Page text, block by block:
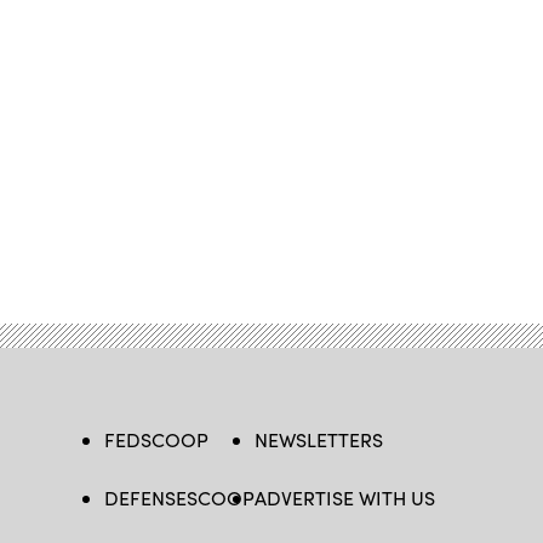
FEDSCOOP
DEFENSESCOOP
NEWSLETTERS
ADVERTISE WITH US